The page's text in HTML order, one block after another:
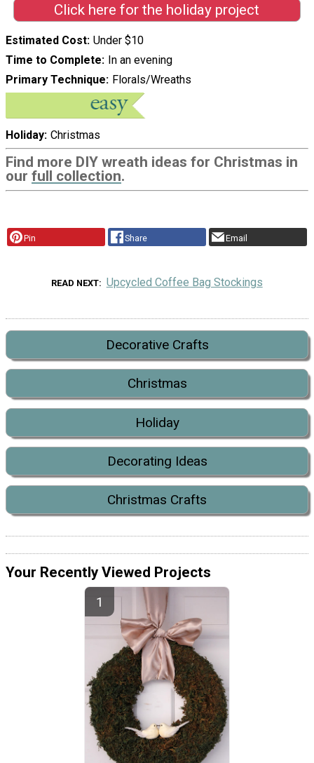
Click here for the holiday project
Estimated Cost Under $10
Time to Complete In an evening
Primary Technique Florals/Wreaths
Holiday Christmas
Find more DIY wreath ideas for Christmas in
our full collection.
Pin Share Email
READ NEXT Upcycled Coffee Bag Stockings
Decorative Crafts
Christmas
Holiday
Decorating Ideas
Christmas Crafts
Your Recently Viewed Projects